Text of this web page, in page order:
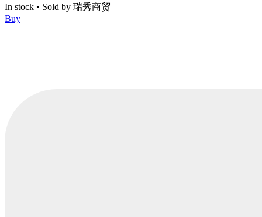
In stock • Sold by 瑞秀商贸
Buy